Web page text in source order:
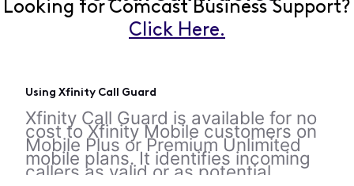
Looking for Comcast Business Support?
Click Here.
Using Xfinity Call Guard
Xfinity Call Guard is available for no
cost to Xfinity Mobile customers on
Mobile Plus or Premium Unlimited
mobile plans. It identifies incoming
callers as valid or as potential